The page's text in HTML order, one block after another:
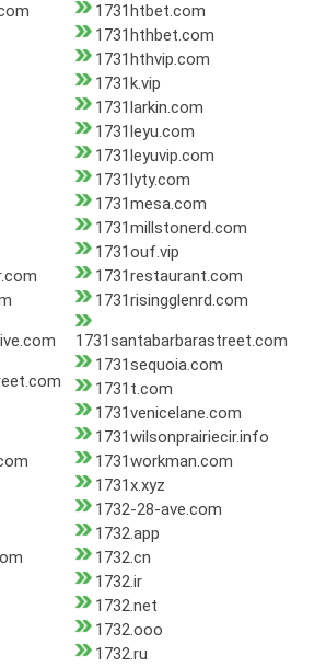
1731htbet.com
1731hthbet.com
1731hthvip.com
1731k.vip
1731larkin.com
1731leyu.com
1731leyuvip.com
1731lyty.com
1731mesa.com
1731millstonerd.com
1731ouf.vip
1731restaurant.com
1731risingglenrd.com
1731santabarbarastreet.com
1731sequoia.com
1731t.com
1731venicelane.com
1731wilsonprairiecir.info
1731workman.com
1731x.xyz
1732-28-ave.com
1732.app
1732.cn
1732.ir
1732.net
1732.ooo
1732.ru